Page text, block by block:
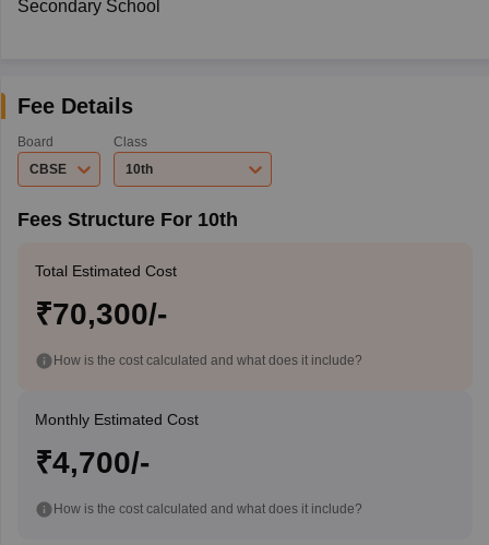
Secondary School
Fee Details
Board
CBSE
Class
10th
Fees Structure For 10th
Total Estimated Cost
₹70,300/-
How is the cost calculated and what does it include?
Monthly Estimated Cost
₹4,700/-
How is the cost calculated and what does it include?